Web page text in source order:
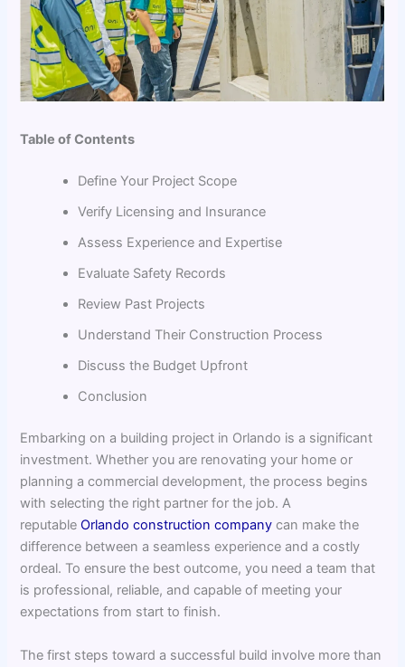
Table of Contents
Define Your Project Scope
Verify Licensing and Insurance
Assess Experience and Expertise
Evaluate Safety Records
Review Past Projects
Understand Their Construction Process
Discuss the Budget Upfront
Conclusion
Embarking on a building project in Orlando is a significant
investment. Whether you are renovating your home or
planning a commercial development, the process begins
with selecting the right partner for the job. A
reputableOrlando construction company can make the
difference between a seamless experience and a costly
ordeal. To ensure the best outcome, you need a team that
is professional, reliable, and capable of meeting your
expectations from start to finish.
The first steps toward a successful build involve more than